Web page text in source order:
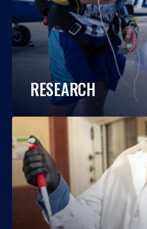
RESEARCH